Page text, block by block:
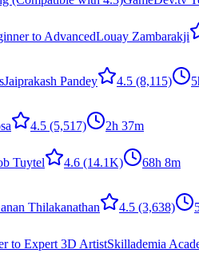
to AdvancedLouay Zambarakji
Jaiprakash Pandey 4.5 (8,115)
4.5 (5,517) 2h 37m
Tuytel 4.6 (14.1K)
68h 8m
Thilakanathan 4.5 (3,638)
to Expert 3D ArtistSkillademia